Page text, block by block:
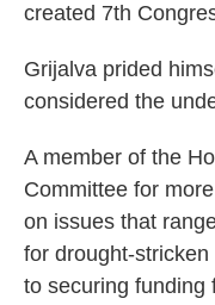
created 7th
Grijalva prided
considered the
A member of the
Committee for
on issues that
for drought-
to securing funding